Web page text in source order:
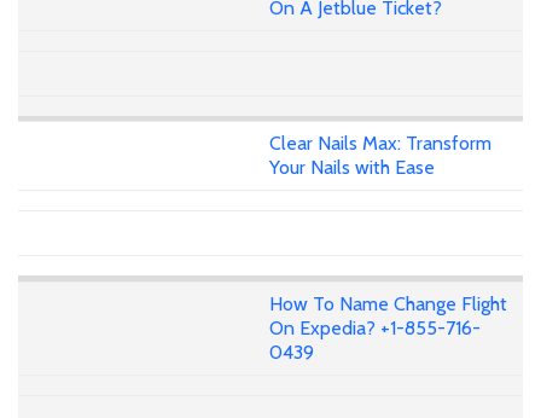
On A Jetblue Ticket?
Clear Nails Max: Transform
Your Nails with Ease
How To Name Change Flight
On Expedia? +1-855-716-
0439